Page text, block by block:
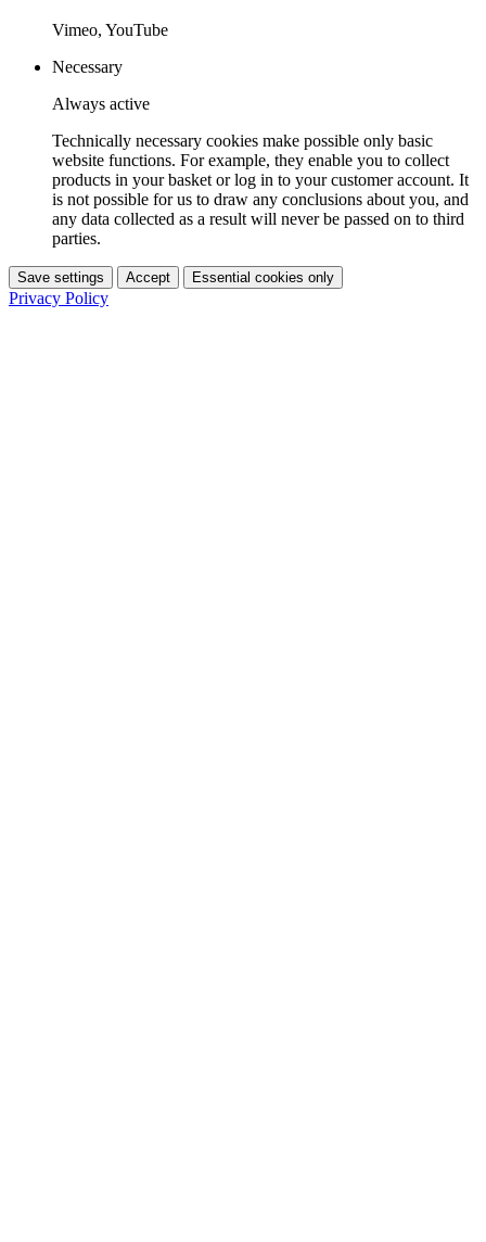
Vimeo, YouTube
Necessary
Always active
Technically necessary cookies make possible only basic
website functions. For example, they enable you to collect
products in your basket or log in to your customer account. It
is not possible for us to draw any conclusions about you, and
any data collected as a result will never be passed on to third
parties.
Save settings Accept Essential cookies only
Privacy Policy